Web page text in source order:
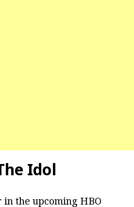
Idol
in the upcoming HBO